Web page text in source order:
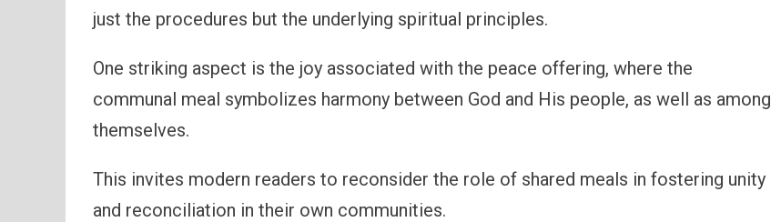
just the procedures but the underlying spiritual principles.
One striking aspect is the joy associated with the peace offering, where the
communal meal symbolizes harmony between God and His people, as well as among
themselves.
This invites modern readers to reconsider the role of shared meals in fostering unity
and reconciliation in their own communities.